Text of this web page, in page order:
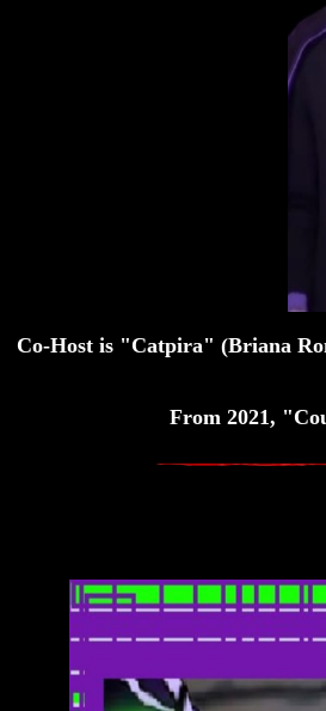
Co-Host is "Catpira" (Briana
From 2021,